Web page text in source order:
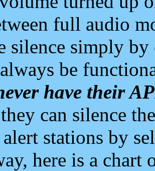
full audio
silence simply
be
have their
can silence
stations by
here is a chart